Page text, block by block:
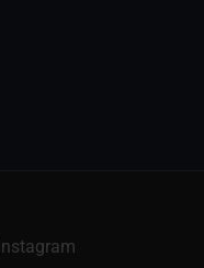
Instagram